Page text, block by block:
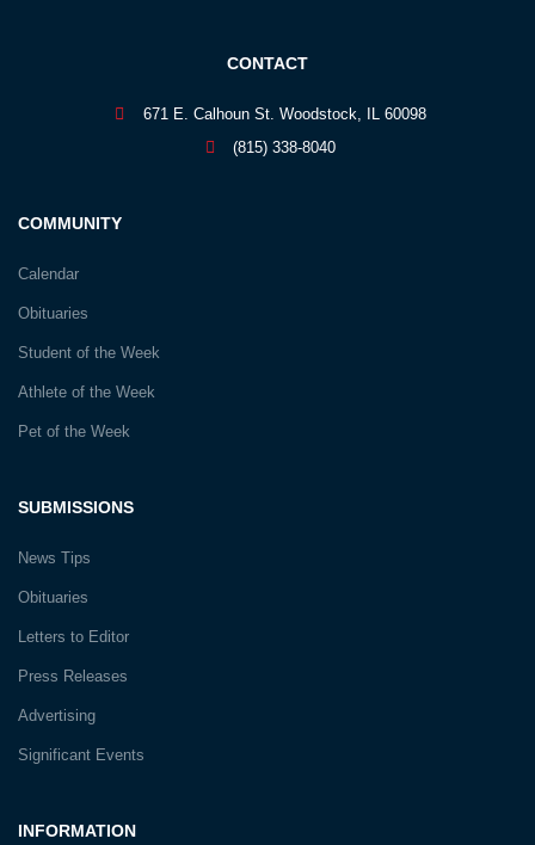
INFORMATION
SUBMISSIONS
News Tips
Obituaries
Letters to Editor
Press Releases
Advertising
Significant Events
COMMUNITY
Calendar
Obituaries
Student of the Week
Athlete of the Week
Pet of the Week
CONTACT
671 E. Calhoun St. Woodstock, IL 60098
(815) 338-8040